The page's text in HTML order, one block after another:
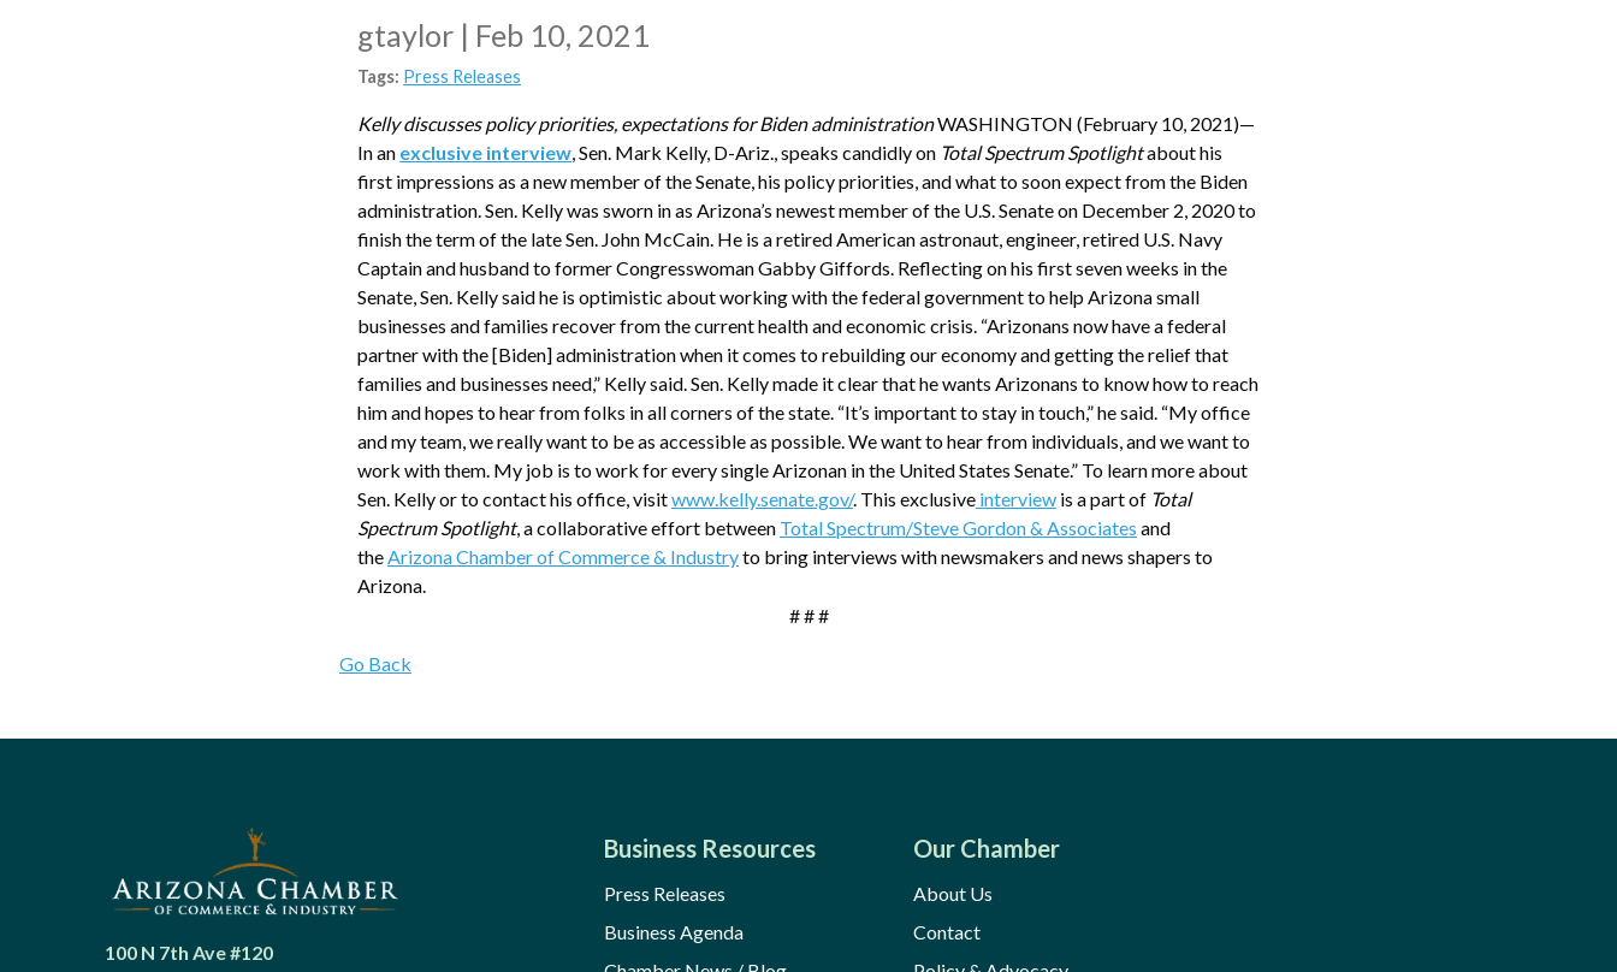
gtaylor | Feb 10, 2021
Tags: Press Releases
Kelly discusses policy priorities, expectations for Biden administrationWASHINGTON (February 10, 2021)—
In an exclusive interview, Sen. Mark Kelly, D-Ariz., speaks candidly on Total Spectrum Spotlightabout his
first impressions as a new member of the Senate, his policy priorities, and what to soon expect from the Biden
administration. Sen. Kelly was sworn in as Arizona’s newest member of the U.S. Senate on December 2, 2020 to
finish the term of the late Sen. John McCain. He is a retired American astronaut, engineer, retired U.S. Navy
Captain and husband to former Congresswoman Gabby Giffords. Reflecting on his first seven weeks in the
Senate, Sen. Kelly said he is optimistic about working with the federal government to help Arizona small
businesses and families recover from the current health and economic crisis. “Arizonans now have a federal
partner with the [Biden] administration when it comes to rebuilding our economy and getting the relief that
families and businesses need,” Kelly said. Sen. Kelly made it clear that he wants Arizonans to know how to reach
him and hopes to hear from folks in all corners of the state. “It’s important to stay in touch,” he said. “My office
and my team, we really want to be as accessible as possible. We want to hear from individuals, and we want to
work with them. My job is to work for every single Arizonan in the United States Senate.” To learn more about
Sen. Kelly or to contact his office, visitwww.kelly.senate.gov/. This exclusive interview is a part of Total
Spectrum Spotlight, a collaborative effort between Total Spectrum/Steve Gordon & Associates and
theArizona Chamber of Commerce & Industryto bring interviews with newsmakers and news shapers to
Arizona.
# # #
Go Back
100 N 7th Ave #120
Business Resources
Press Releases
Business Agenda
Our Chamber
About Us
Contact